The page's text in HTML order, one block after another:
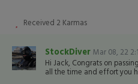
Received 2 Karmas
StockDiver Mar 08, 22
Hi Jack, Congrats on
all the time and effort you